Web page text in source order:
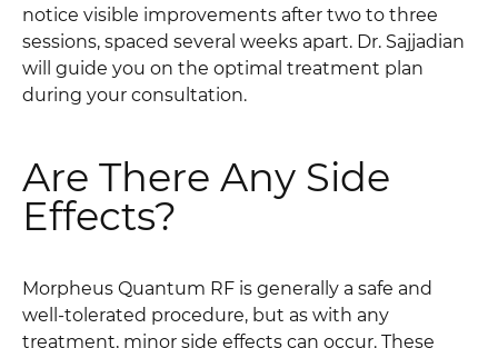
notice visible improvements after two to three
sessions, spaced several weeks apart. Dr. Sajjadian
will guide you on the optimal treatment plan
during your consultation.
Are There Any Side
Effects?
Morpheus Quantum RF is generally a safe and
well-tolerated procedure, but as with any
treatment, minor side effects can occur. These